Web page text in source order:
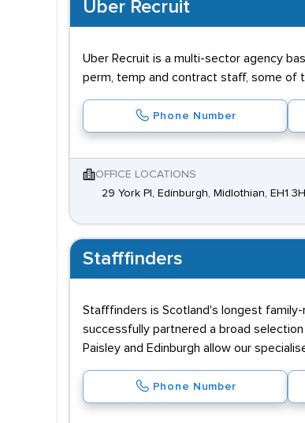
Uber Recruit
Uber Recruit is a multi-sector agency
perm, temp and contract staff, some of
Phone Number
OFFICE LOCATIONS
29 York Pl, Edinburgh, Midlothian, EH1
Stafffinders
Stafffinders is Scotland's longest
successfully partnered a broad
Paisley and Edinburgh allow our
Phone Number